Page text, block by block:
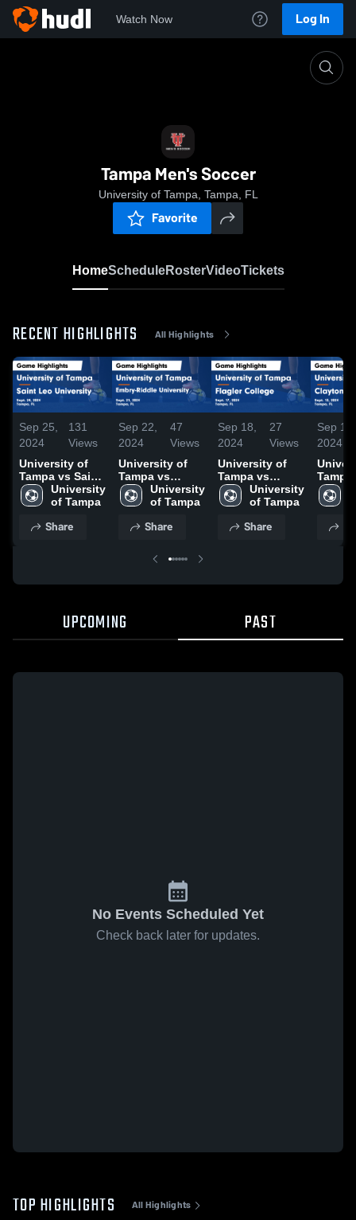
Watch Now Log In
Tampa Men's Soccer
University of Tampa, Tampa, FL
Favorite
HomeScheduleRosterVideoTickets
RECENT HIGHLIGHTS All Highlights
Sep 25,
2024
131
Views
University of
Tampa vs Saint
Leo University
Game
Sept. 24, 2024
University
of Tampa
Share
Sep 22,
2024
47
Views
University of
Tampa vs
Embry-Riddle
University
Highlights -
University
of Tampa
Share
Sep 18,
2024
27
Views
University of
Tampa vs
Flagler College
Game
Sept. 17, 2024
University
of Tampa
Share
Sep 18,
2024
Tampa
Lakers
Sept.
UPCOMING PAST
No Events Scheduled Yet
Check back later for updates.
TOP HIGHLIGHTS All Highlights